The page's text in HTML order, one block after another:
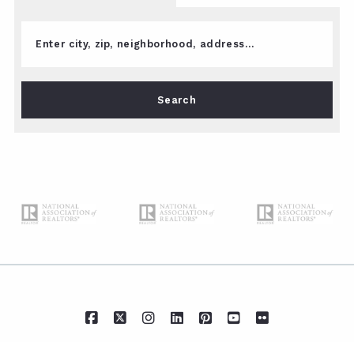
Enter city, zip, neighborhood, address…
Type in anything you’re looking for
Search